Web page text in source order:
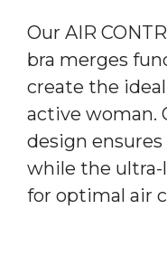
Our AIR
bra merges
create the
active woman.
design
while the
for optimal air